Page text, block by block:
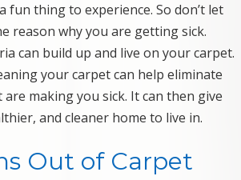
fun thing to experience. So don’t let
reason why you are getting sick.
can build up and live on your carpet.
your carpet can help eliminate
making you sick. It can then give
and cleaner home to live in.
Out of Carpet